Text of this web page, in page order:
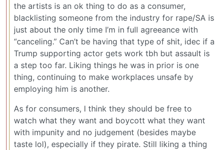
the artists is an ok thing to do as a consumer,
blacklisting someone from the industry for rape/SA is
just about the only time I’m in full agreeance with
“canceling.” Can’t be having that type of shit, idec if a
Trump supporting actor gets work tbh but assault is
a step too far. Liking things he was in prior is one
thing, continuing to make workplaces unsafe by
employing him is another.
As for consumers, I think they should be free to
watch what they want and boycott what they want
with impunity and no judgement (besides maybe
taste lol), especially if they pirate. Still liking a thing